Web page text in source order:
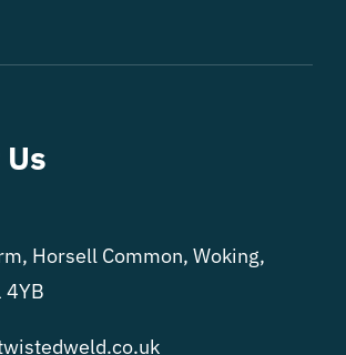
Horsell Common, Woking,
4YB